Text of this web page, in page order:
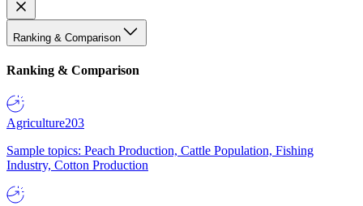
Ranking & Comparison
Ranking & Comparison
Agriculture203
Sample topics: Peach Production, Cattle Population, Fishing
Industry, Cotton Production